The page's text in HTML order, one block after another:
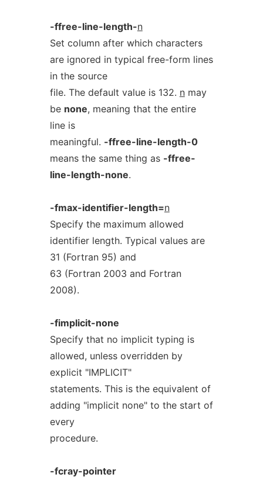
-ffree-line-length-n
Set column after which characters
are ignored in typical free-form lines
in the source
file. The default value is 132. nmay
be none, meaning that the entire
line is
meaningful. -ffree-line-length-0
means the same thing as -ffree-
line-length-none.
-fmax-identifier-length=n
Specify the maximum allowed
identifier length. Typical values are
31 (Fortran 95) and
63 (Fortran 2003 and Fortran
2008).
-fimplicit-none
Specify that no implicit typing is
allowed, unless overridden by
explicit "IMPLICIT"
statements. This is the equivalent of
adding "implicit none" to the start of
every
procedure.
-fcray-pointer